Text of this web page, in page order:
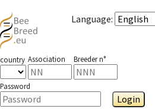
Language:
country Association Breeder n°
Password
Login